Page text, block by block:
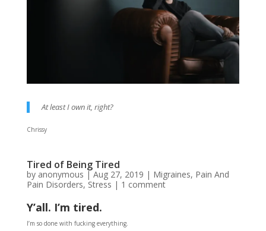
At least I own it, right?
Chrissy
Tired of Being Tired
by anonymous |Aug 27, 2019 | Migraines, Pain And
Pain Disorders, Stress | 1 comment
Y’all. I’m tired.
I’m so done with fucking everything.